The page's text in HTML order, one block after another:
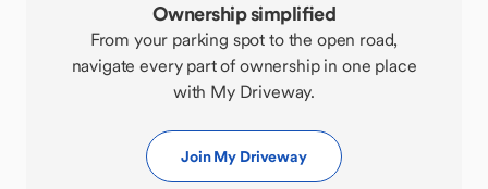
Ownership simplified
From your parking spot to the open road,
navigate every part of ownership in one place
with My Driveway.
Join My Driveway